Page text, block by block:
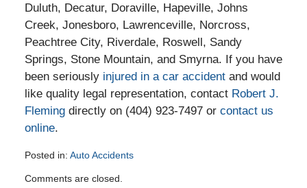
Duluth, Decatur, Doraville, Hapeville, Johns
Creek, Jonesboro, Lawrenceville, Norcross,
Peachtree City, Riverdale, Roswell, Sandy
Springs, Stone Mountain, and Smyrna. If you have
been seriously injured in a car accidentand would
like quality legal representation, contact Robert J.
Flemingdirectly on (404) 923-7497 or contact us
online.
Posted in: Auto Accidents
September
Comments are closed.